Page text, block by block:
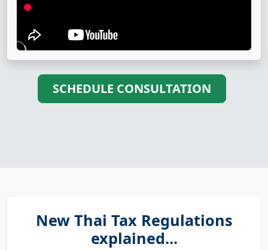
SCHEDULE CONSULTATION
New Thai Tax Regulations
explained...